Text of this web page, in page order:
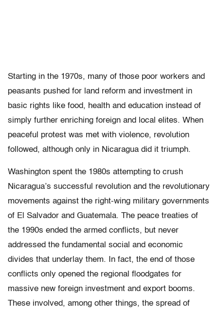
Starting in the 1970s, many of those poor workers and
peasants pushed for land reform and investment in
basic rights like food, health and education instead of
simply further enriching foreign and local elites. When
peaceful protest was met with violence, revolution
followed, although only in Nicaragua did it triumph.
Washington spent the 1980s attempting to crush
Nicaragua’s successful revolution and the revolutionary
movements against the right-wing military governments
of El Salvador and Guatemala. The peace treaties of
the 1990s ended the armed conflicts, but never
addressed the fundamental social and economic
divides that underlay them. In fact, the end of those
conflicts only opened the regional floodgates for
massive new foreign investment and export booms.
These involved, among other things, the spread of